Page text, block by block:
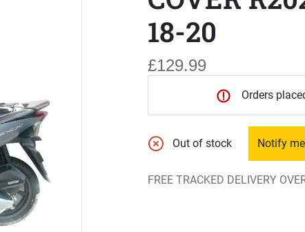
18-20
£129.99
Orders
Out of stock Notify
FREE TRACKED DELIVERY